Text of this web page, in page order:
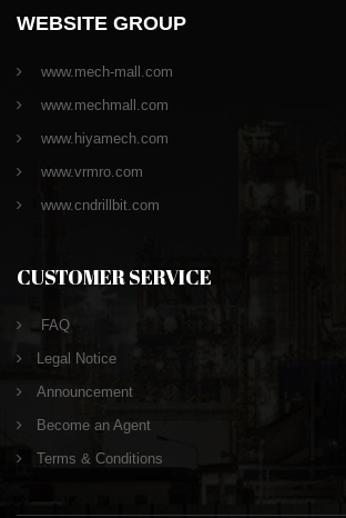
WEBSITE GROUP
www.mech-mall.com
www.mechmall.com
www.hiyamech.com
www.vrmro.com
www.cndrillbit.com
CUSTOMER SERVICE
FAQ
Legal Notice
Announcement
Become an Agent
Terms & Conditions